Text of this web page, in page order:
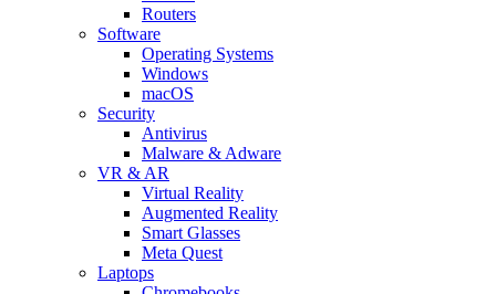
Routers
Software
Operating Systems
Windows
macOS
Security
Antivirus
Malware & Adware
VR & AR
Virtual Reality
Augmented Reality
Smart Glasses
Meta Quest
Laptops